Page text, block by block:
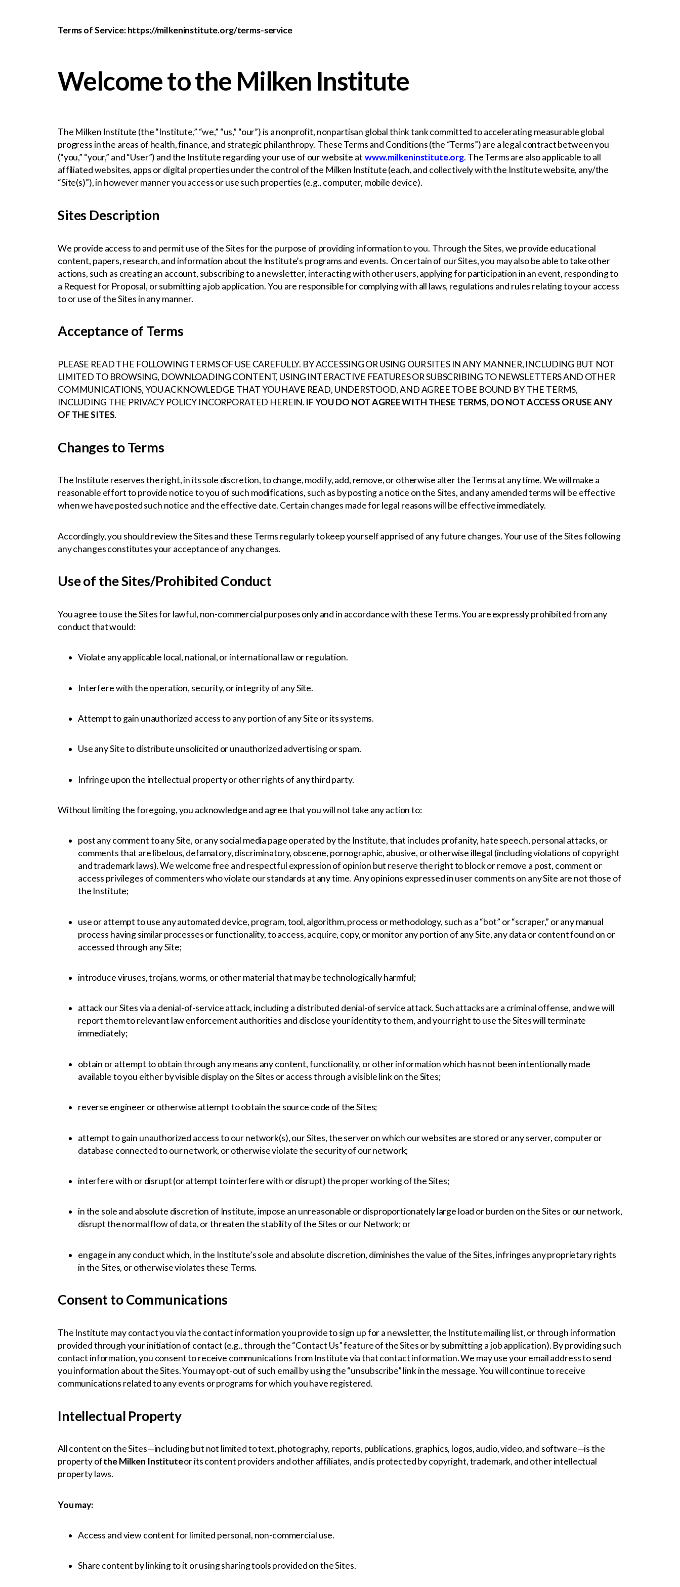
Terms of Service: https://milkeninstitute.org/terms-service
Welcome to the Milken Institute
The Milken Institute (the “Institute,” “we,” “us,” “our”) is a nonprofit, nonpartisan global think tank committed to accelerating measurable global
progress in the areas of health, finance, and strategic philanthropy. These Terms and Conditions (the “Terms”) are a legal contract between you
(“you,” “your,” and “User”) and the Institute regarding your use of our website atwww.milkeninstitute.org. The Terms are also applicable to all
affiliated websites, apps or digital properties under the control of the Milken Institute (each, and collectively with the Institute website, any/the
“Site(s)”), in however manner you access or use such properties (e.g., computer, mobile device).
Sites Description
We provide access to and permit use of the Sites for the purpose of providing information to you. Through the Sites, we provide educational
content, papers, research, and information about the Institute’s programs and events. On certain of our Sites, you may also be able to take other
actions, such as creating an account, subscribing to a newsletter, interacting with other users, applying for participation in an event, responding to
a Request for Proposal, or submitting a job application. You are responsible for complying with all laws, regulations and rules relating to your access
to or use of the Sites in any manner.
Acceptance of Terms
PLEASE READ THE FOLLOWING TERMS OF USE CAREFULLY. BY ACCESSING OR USING OUR SITES IN ANY MANNER, INCLUDING BUT NOT
LIMITED TO BROWSING, DOWNLOADING CONTENT, USING INTERACTIVE FEATURES OR SUBSCRIBING TO NEWSLETTERS AND OTHER
COMMUNICATIONS, YOU ACKNOWLEDGE THAT YOU HAVE READ, UNDERSTOOD, AND AGREE TO BE BOUND BY THE TERMS,
INCLUDING THE PRIVACY POLICY INCORPORATED HEREIN. IF YOU DO NOT AGREE WITH THESE TERMS, DO NOT ACCESS OR USE ANY
OF THE SITES.
Changes to Terms
The Institute reserves the right, in its sole discretion, to change, modify, add, remove, or otherwise alter the Terms at any time. We will make a
reasonable effort to provide notice to you of such modifications, such as by posting a notice on the Sites, and any amended terms will be effective
when we have posted such notice and the effective date. Certain changes made for legal reasons will be effective immediately.
Accordingly, you should review the Sites and these Terms regularly to keep yourself apprised of any future changes. Your use of the Sites following
any changes constitutes your acceptance of any changes.
Use of the Sites/Prohibited Conduct
You agree to use the Sites for lawful, non-commercial purposes only and in accordance with these Terms. You are expressly prohibited from any
conduct that would:
Violate any applicable local, national, or international law or regulation.
Interfere with the operation, security, or integrity of any Site.
Attempt to gain unauthorized access to any portion of any Site or its systems.
Use any Site to distribute unsolicited or unauthorized advertising or spam.
Infringe upon the intellectual property or other rights of any third party.
Without limiting the foregoing, you acknowledge and agree that you will not take any action to:
post any comment to any Site, or any social media page operated by the Institute, that includes profanity, hate speech, personal attacks, or
comments that are libelous, defamatory, discriminatory, obscene, pornographic, abusive, or otherwise illegal (including violations of copyright
and trademark laws). We welcome free and respectful expression of opinion but reserve the right to block or remove a post, comment or
access privileges of commenters who violate our standards at any time. Any opinions expressed in user comments on any Site are not those of
the Institute;
use or attempt to use any automated device, program, tool, algorithm, process or methodology, such as a “bot” or “scraper,” or any manual
process having similar processes or functionality, to access, acquire, copy, or monitor any portion of any Site, any data or content found on or
accessed through any Site;
introduce viruses, trojans, worms, or other material that may be technologically harmful;
attack our Sites via a denial-of-service attack, including a distributed denial-of service attack. Such attacks are a criminal offense, and we will
report them to relevant law enforcement authorities and disclose your identity to them, and your right to use the Sites will terminate
immediately;
obtain or attempt to obtain through any means any content, functionality, or other information which has not been intentionally made
available to you either by visible display on the Sites or access through a visible link on the Sites;
reverse engineer or otherwise attempt to obtain the source code of the Sites;
attempt to gain unauthorized access to our network(s), our Sites, the server on which our websites are stored or any server, computer or
database connected to our network, or otherwise violate the security of our network;
interfere with or disrupt (or attempt to interfere with or disrupt) the proper working of the Sites;
in the sole and absolute discretion of Institute, impose an unreasonable or disproportionately large load or burden on the Sites or our network,
disrupt the normal flow of data, or threaten the stability of the Sites or our Network; or
engage in any conduct which, in the Institute’s sole and absolute discretion, diminishes the value of the Sites, infringes any proprietary rights
in the Sites, or otherwise violates these Terms.
Consent to Communications
The Institute may contact you via the contact information you provide to sign up for a newsletter, the Institute mailing list, or through information
provided through your initiation of contact (e.g., through the “Contact Us” feature of the Sites or by submitting a job application). By providing such
contact information, you consent to receive communications from Institute via that contact information. We may use your email address to send
you information about the Sites. You may opt-out of such email by using the “unsubscribe” link in the message. You will continue to receive
communications related to any events or programs for which you have registered.
Intellectual Property
All content on the Sites—including but not limited to text, photography, reports, publications, graphics, logos, audio, video, and software—is the
property ofthe Milken Instituteor its content providers and other affiliates, and is protected by copyright, trademark, and other intellectual
property laws.
You may:
Access and view content for limited personal, non-commercial use.
Share content by linking to it or using sharing tools provided on the Sites.